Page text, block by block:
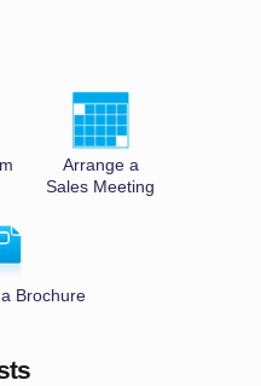
Arrange a
Sales Meeting
Brochure